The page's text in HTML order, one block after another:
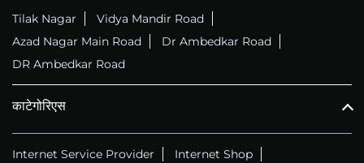
Tilak Nagar
Vidya Mandir Road
Azad Nagar Main Road
Dr Ambedkar Road
DR Ambedkar Road
काटेगोरिएस
Internet Service Provider
Internet Shop